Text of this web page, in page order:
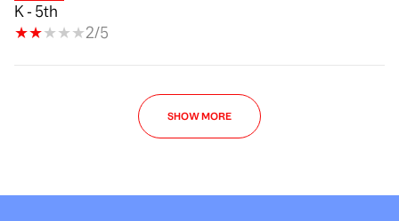
K - 5th
2/5
SHOW MORE